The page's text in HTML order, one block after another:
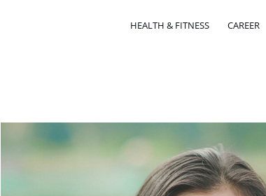
HEALTH & FITNESS CAREER